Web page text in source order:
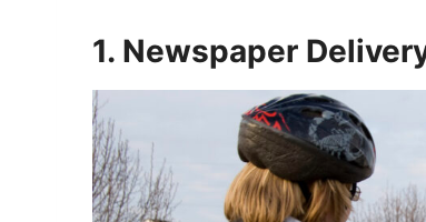
1. Newspaper